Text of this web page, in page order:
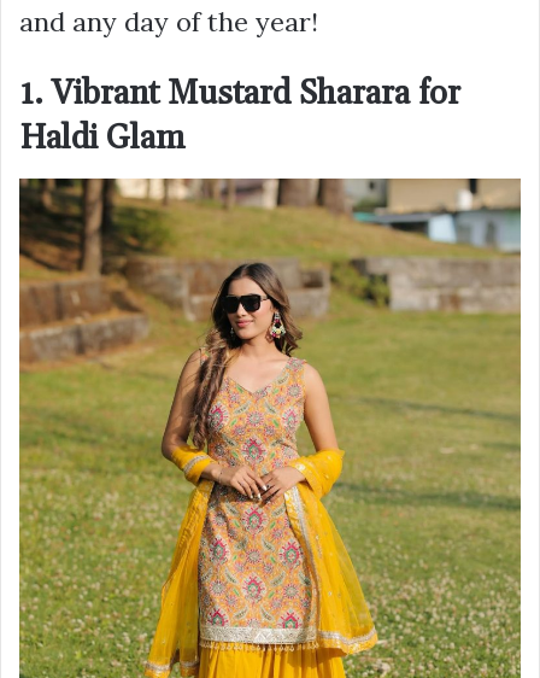
and any day of the year!
1. Vibrant Mustard Sharara for
Haldi Glam